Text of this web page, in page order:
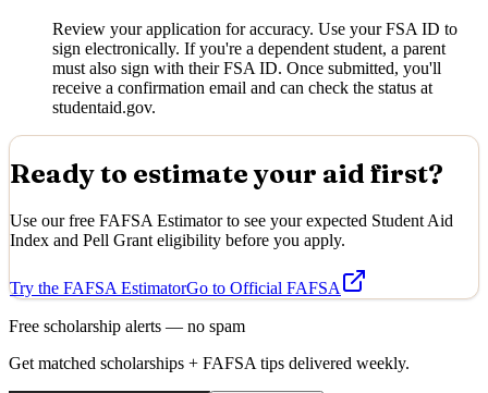
Review your application for accuracy. Use your FSA ID to
sign electronically. If you're a dependent student, a parent
must also sign with their FSA ID. Once submitted, you'll
receive a confirmation email and can check the status at
studentaid.gov.
Ready to estimate your aid first?
Use our free FAFSA Estimator to see your expected Student Aid
Index and Pell Grant eligibility before you apply.
Try the FAFSA EstimatorGo to Official FAFSA
Free scholarship alerts — no spam
Get matched scholarships + FAFSA tips delivered weekly.